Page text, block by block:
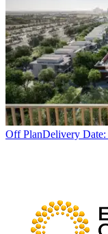
Off PlanDelivery Date: